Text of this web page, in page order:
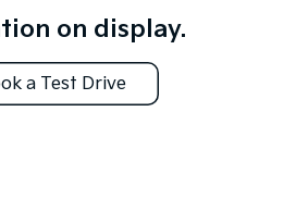
on display.
a Test Drive